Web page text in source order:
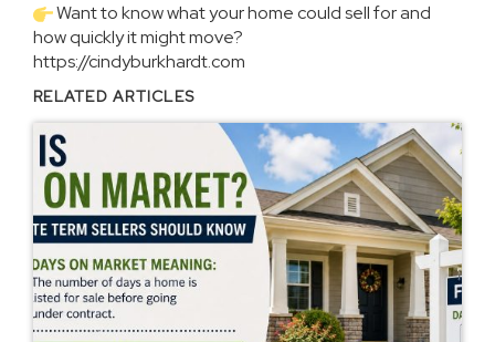
Want to know what your home could sell for and
how quickly it might move?
https://cindyburkhardt.com
RELATED ARTICLES